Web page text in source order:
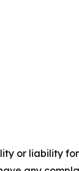
or liability